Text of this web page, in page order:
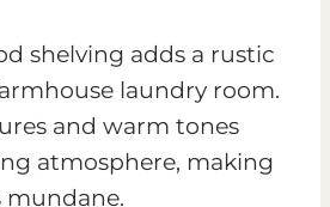
shelving adds a rustic
laundry room.
and warm tones
atmosphere, making
mundane.